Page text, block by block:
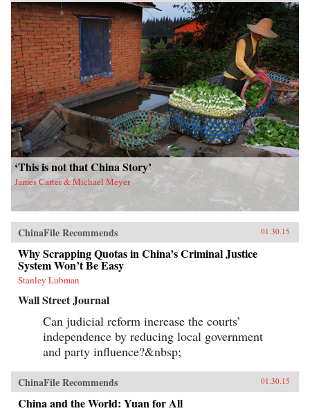
‘This is not that China Story’
James Carter & Michael Meyer
ChinaFile Recommends 01.30.15
Why Scrapping Quotas in China’s Criminal Justice
System Won’t Be Easy
Stanley Lubman
Wall Street Journal
Can judicial reform increase the courts’
independence by reducing local government
and party influence?&nbsp;
ChinaFile Recommends 01.30.15
China and the World: Yuan for All